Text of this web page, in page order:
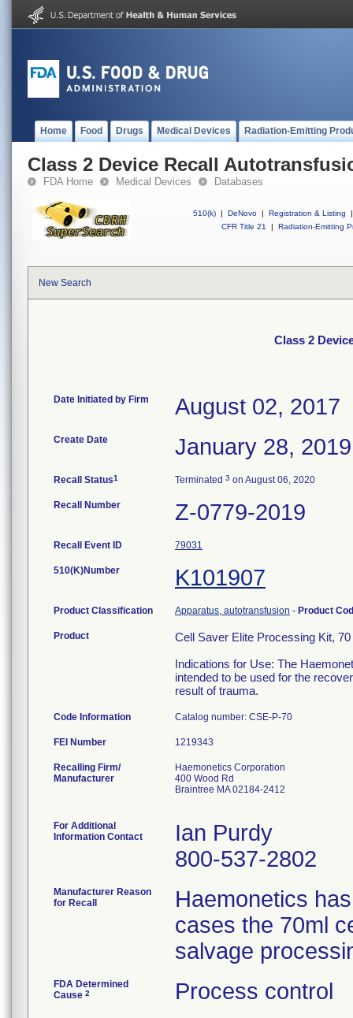
Home Food Drugs Medical Devices Radiation-Emitting
Class 2 Device Recall
FDA Home Medical Devices Databases
510(k) | DeNovo | Registration & Listing
|
CFR Title 21
| Radiation-Emitting
New Search
Class 2
Date Initiated by Firm August 02, 2017
Create Date January 28, 2019
Recall Status1 Terminated 3 on August 06, 2020
Recall Number Z-0779-2019
Recall Event ID 79031
510(K)Number K101907
Product Classification Apparatus, autotransfusion - Product
Product
Cell Saver Elite Processing Kit,
Indications for Use: The
intended to be used for the
result of trauma.
Code Information Catalog number: CSE-P-70
FEI Number
Recalling Firm/
Manufacturer
Haemonetics Corporation
400 Wood Rd
Braintree MA 02184-2412
For Additional
Information Contact
Ian Purdy
800-537-2802
Manufacturer Reason
for Recall
Haemonetics
cases the 70ml
salvage
FDA Determined
Cause 2 Process control